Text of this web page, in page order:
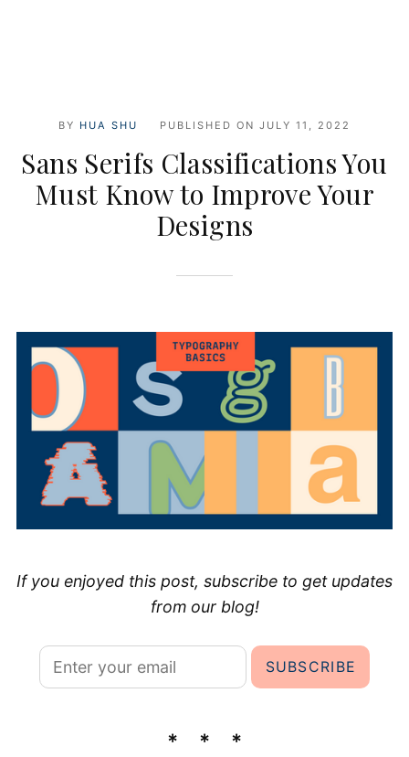
BY HUA SHU PUBLISHED ONJULY 11, 2022
Sans Serifs Classifications You
Must Know to Improve Your
Designs
If you enjoyed this post, subscribe to get updates
from our blog!